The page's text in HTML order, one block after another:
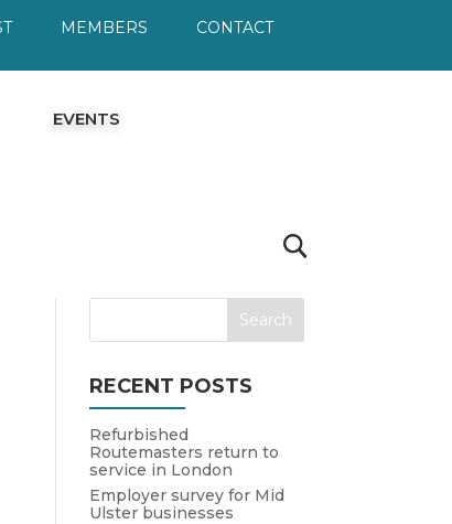
MEMBERS
CONTACT
EVENTS
RECENT POSTS
Refurbished
Routemasters return to
service in London
Employer survey for Mid
Ulster businesses